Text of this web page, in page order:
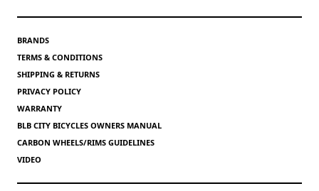
BRANDS
TERMS & CONDITIONS
SHIPPING & RETURNS
PRIVACY POLICY
WARRANTY
BLB CITY BICYCLES OWNERS MANUAL
CARBON WHEELS/RIMS GUIDELINES
VIDEO